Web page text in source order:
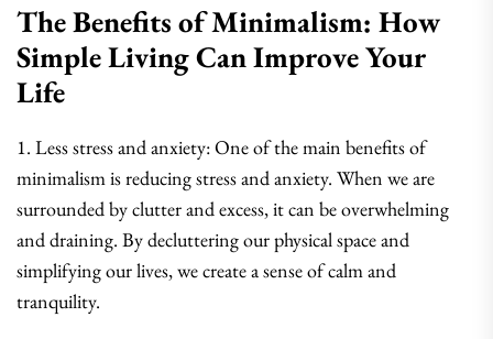
The Benefits of Minimalism: How
Simple Living Can Improve Your
Life
1. Less stress and anxiety: One of the main benefits of
minimalism is reducing stress and anxiety. When we are
surrounded by clutter and excess, it can be overwhelming
and draining. By decluttering our physical space and
simplifying our lives, we create a sense of calm and
tranquility.